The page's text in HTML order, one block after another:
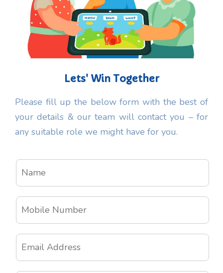
Lets' Win Together
Please fill up the below form with the best of
your details & our team will contact you – for
any suitable role we might have for you.